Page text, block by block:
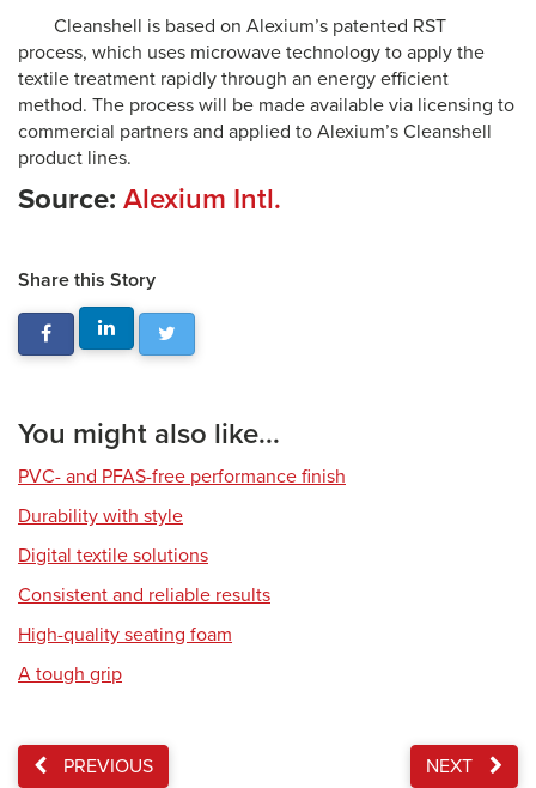
Cleanshell is based on Alexium’s patented RST
process, which uses microwave technology to apply the
textile treatment rapidly through an energy efficient
method. The process will be made available via licensing to
commercial partners and applied to Alexium’s Cleanshell
product lines.
Source: Alexium Intl.
Share this Story
You might also like...
PVC- and PFAS-free performance finish
Durability with style
Digital textile solutions
Consistent and reliable results
High-quality seating foam
A tough grip
PREVIOUS NEXT